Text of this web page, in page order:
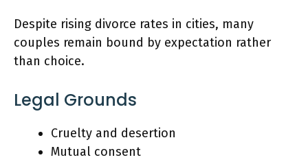
Despite rising divorce rates in cities, many
couples remain bound by expectation rather
than choice.
Legal Grounds
Cruelty and desertion
Mutual consent